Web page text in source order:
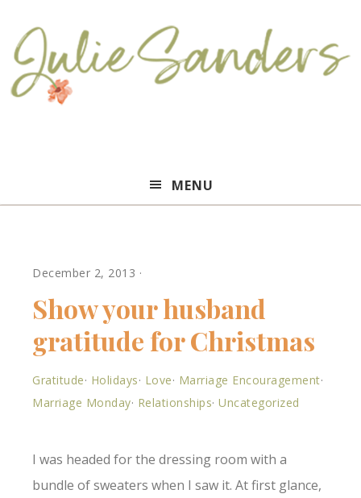
Sanders
MENU
December 2, 2013 ·
Show your husband
gratitude for Christmas
Gratitude· Holidays· Love· Marriage Encouragement·
Marriage Monday· Relationships· Uncategorized
I was headed for the dressing room with a
bundle of sweaters when I saw it. At first glance,